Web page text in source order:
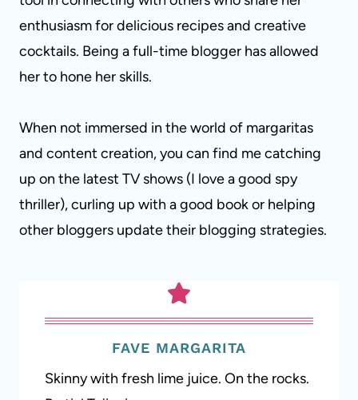
enthusiasm for delicious recipes and creative
cocktails. Being a full-time blogger has allowed
her to hone her skills.
When not immersed in the world of margaritas
and content creation, you can find me catching
up on the latest TV shows (I love a good spy
thriller), curling up with a good book or helping
other bloggers update their blogging strategies.
FAVE MARGARITA
Skinny with fresh lime juice. On the rocks.